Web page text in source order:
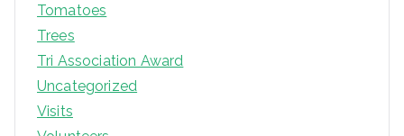
Tomatoes
Trees
Tri Association Award
Uncategorized
Visits